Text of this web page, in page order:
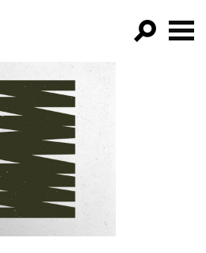
FILTER BY:
NEWS